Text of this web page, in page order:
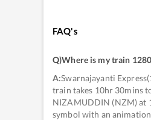
FAQ's
Q)Where is my train
A:Swarnajayanti
train takes 10hr 30mins
NIZAMUDDIN (NZM) at
symbol with an